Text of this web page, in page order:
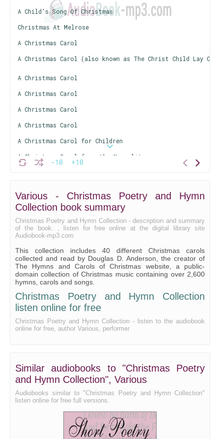
-10 +10
A Child's Song Of Christmas
Christmas At Melrose
A Christmas Carol
A Christmas Carol (also known as The Christ Child Lay On
A Christmas Carol
A Christmas Carol
A Christmas Carol
A Christmas Carol
A Christmas Carol for Children
A Christmas Carol from the Neapolitan
A Christmas Hymn
A Christmas Hymn
A Christmas Hymn
A Christmas Insurrection
A Christmas Letter From Australia
A Christmas Lullaby
A Christmas Song
A Disputation Between Christ and the Human Form
The Holy Night
The Little Gray Lamb
Various - Christmas Poetry and Hymn
Collection book summary
Christmas Poetry and Hymn Collection - description and summary
of the book. , listen for free online at the digital library site
Audiobook-mp3.com
This collection includes 40 different Christmas carols
collected and read by Douglas D. Anderson, the creator of
The Hymns and Carols of Christmas website, a public-
domain collection of Christmas music containing over 2,600
hymns, carols and songs.
Christmas Poetry and Hymn Collection
listen online for free
Christmas Poetry and Hymn Collection - listen to the audiobook
online for free, author Various, performer
Similar audiobooks to "Christmas Poetry
and Hymn Collection", Various
Audiobooks similar to "Christmas Poetry and Hymn Collection"
listen online for free full versions.